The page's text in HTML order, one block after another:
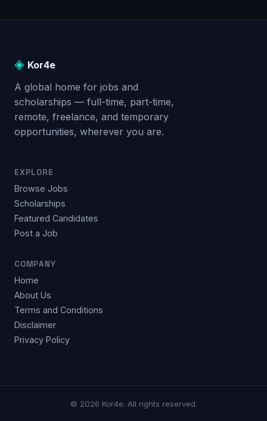
◈ Kor4e
A global home for jobs and
scholarships — full-time, part-time,
remote, freelance, and temporary
opportunities, wherever you are.
EXPLORE
Browse Jobs
Scholarships
Featured Candidates
Post a Job
COMPANY
Home
About Us
Terms and Conditions
Disclaimer
Privacy Policy
© 2026 Kor4e. All rights reserved.